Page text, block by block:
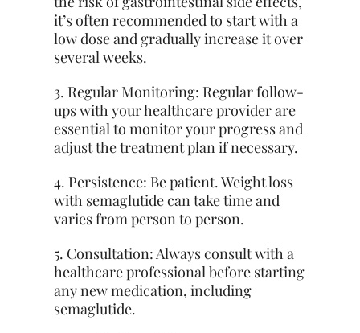
it’s often recommended to start with a
low dose and gradually increase it over
several weeks.
3. Regular Monitoring: Regular follow-
ups with your healthcare provider are
essential to monitor your progress and
adjust the treatment plan if necessary.
4. Persistence: Be patient. Weight loss
with semaglutide can take time and
varies from person to person.
5. Consultation: Always consult with a
healthcare professional before starting
any new medication, including
semaglutide.